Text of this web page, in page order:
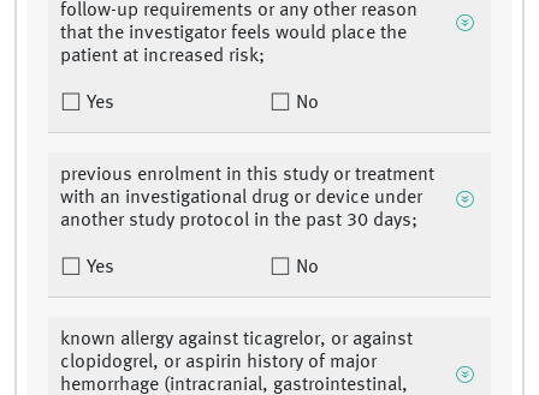
follow-up requirements or any other reason
that the investigator feels would place the
patient at increased risk;
Yes No
previous enrolment in this study or treatment
with an investigational drug or device under
another study protocol in the past 30 days;
Yes No
known allergy against ticagrelor, or against
clopidogrel, or aspirin history of major
hemorrhage (intracranial, gastrointestinal,